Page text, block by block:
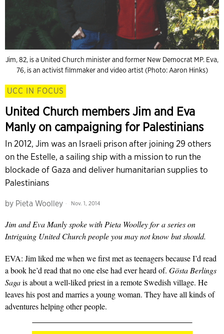
Jim, 82, is a United Church minister and former New Democrat MP. Eva,
76, is an activist filmmaker and video artist (Photo: Aaron Hinks)
UCC IN FOCUS
United Church members Jim and Eva
Manly on campaigning for Palestinians
In 2012, Jim was an Israeli prison after joining 29 others
on the Estelle, a sailing ship with a mission to run the
blockade of Gaza and deliver humanitarian supplies to
Palestinians
by Pieta Woolley Nov. 1, 2014
Jim and Eva Manly spoke with Pieta Woolley fora series on
Intriguing United Church people you may not know but should.
EVA: Jim liked me when we first met as teenagers because I’d read
a book he’d read that no one else had ever heard of. Gösta Berlings
Sagais about a well-liked priest in a remote Swedish village. He
leaves his post and marries a young woman. They have all kinds of
adventures helping other people.